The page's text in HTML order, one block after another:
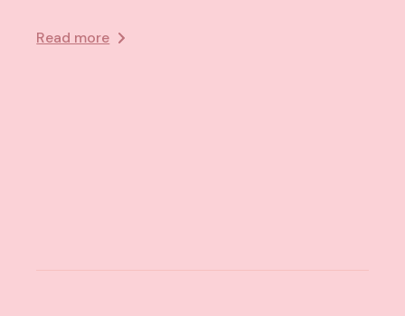
Read more